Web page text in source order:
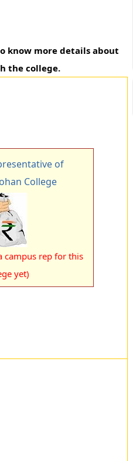
know more details about
the college.
of
College
campus rep for this
yet)